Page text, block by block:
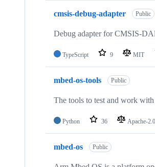
cmsis-debug-adapter Public
Debug adapter for CMSIS-
TypeScript 9 MIT
mbed-os-tools Public
The tools to test and work
Python 36 Apache-2.0
mbed-os Public